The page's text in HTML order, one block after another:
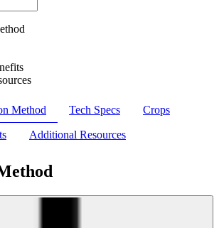
Method Tech Specs Crops
Additional Resources